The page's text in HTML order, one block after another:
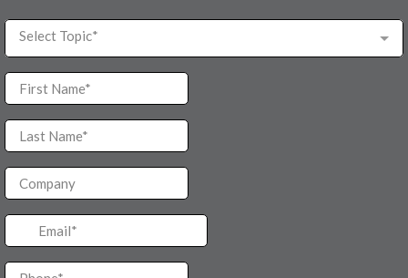
Select Topic*